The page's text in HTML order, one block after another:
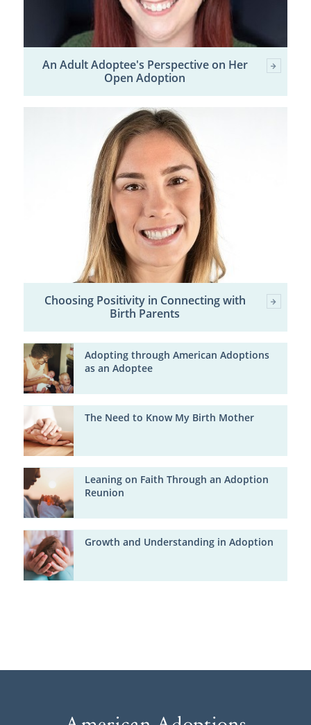
An Adult Adoptee's Perspective on Her
Open Adoption
Choosing Positivity in Connecting with
Birth Parents
Adopting through American Adoptions
as an Adoptee
The Need to Know My Birth Mother
Leaning on Faith Through an Adoption
Reunion
Growth and Understanding in Adoption